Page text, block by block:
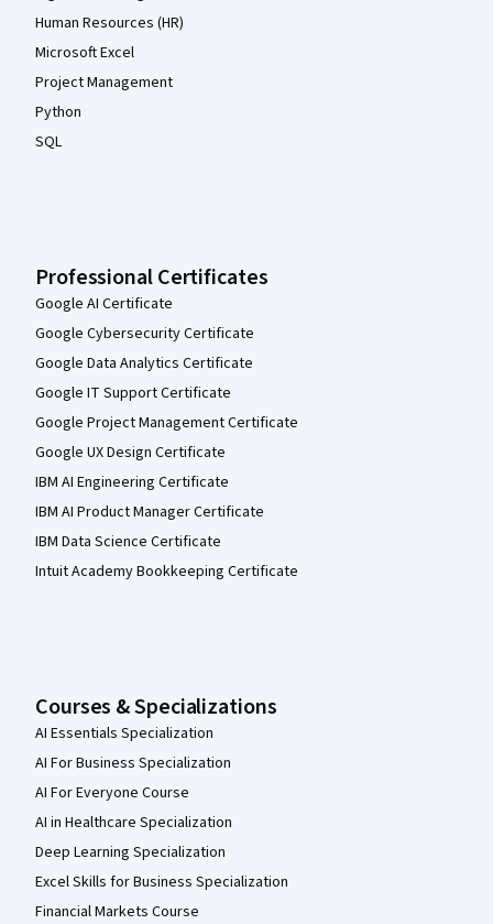
Human Resources (HR)
Microsoft Excel
Project Management
Python
SQL
Professional Certificates
Google AI Certificate
Google Cybersecurity Certificate
Google Data Analytics Certificate
Google IT Support Certificate
Google Project Management Certificate
Google UX Design Certificate
IBM AI Engineering Certificate
IBM AI Product Manager Certificate
IBM Data Science Certificate
Intuit Academy Bookkeeping Certificate
Courses & Specializations
AI Essentials Specialization
AI For Business Specialization
AI For Everyone Course
AI in Healthcare Specialization
Deep Learning Specialization
Excel Skills for Business Specialization
Financial Markets Course